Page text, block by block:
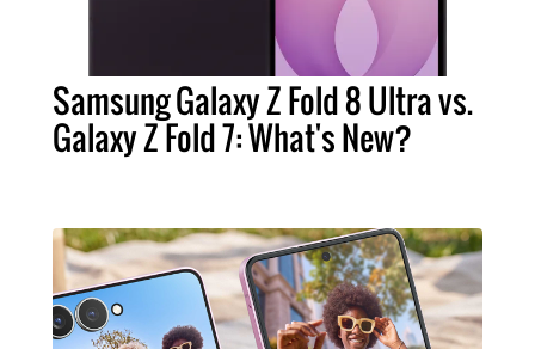
Samsung Galaxy Z Fold 8 Ultra vs.
Galaxy Z Fold 7: What's New?